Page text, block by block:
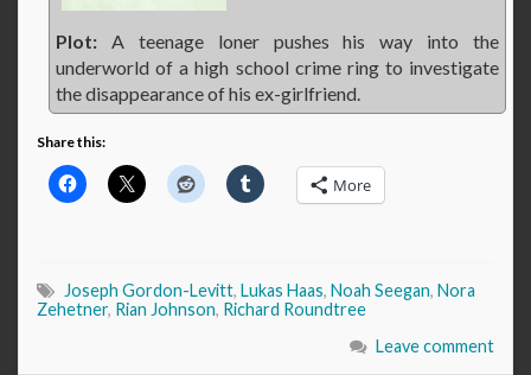
Plot: A teenage loner pushes his way into the
underworld of a high school crime ring to investigate
the disappearance of his ex-girlfriend.
Share this:
More
Joseph Gordon-Levitt, Lukas Haas, Noah Seegan, Nora
Zehetner, Rian Johnson, Richard Roundtree
Leave comment